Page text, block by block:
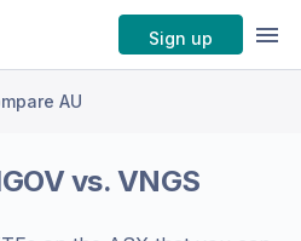
Sign up
AU
vs. VNGS